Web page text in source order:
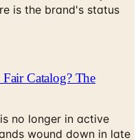
Catalog? The
no longer in active
wound down in late
four still-publishing